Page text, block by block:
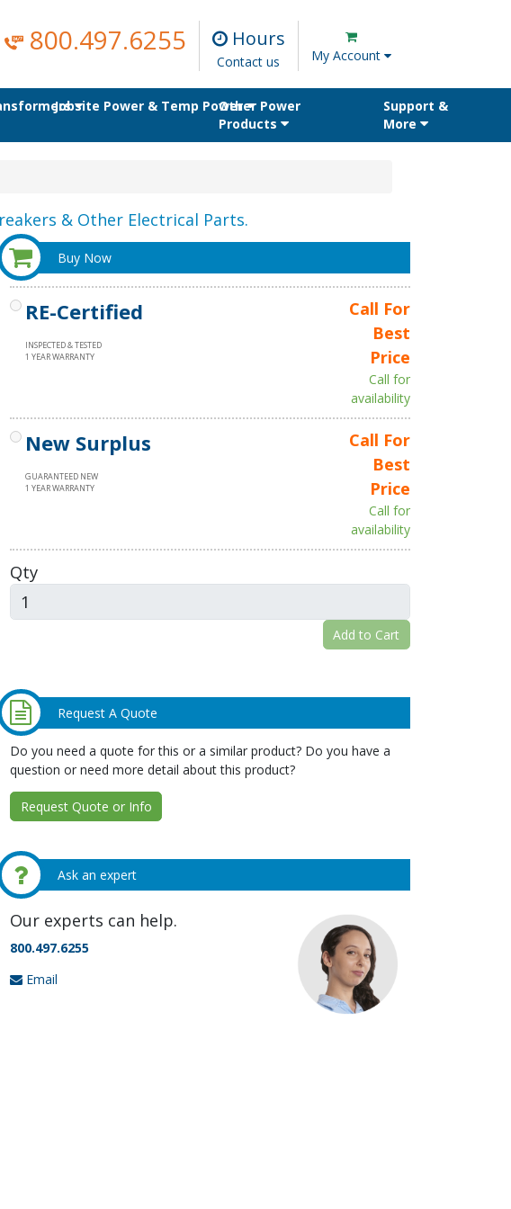
800.497.6255 Hours
Contact us My Account
Jobsite Power & Temp PowerOther Power
Products
Support &
More
& Other Electrical Parts.
Buy Now
RE-Certified
INSPECTED & TESTED
1 YEAR WARRANTY
Call For
Best
Price
Call for
availability
New Surplus
GUARANTEED NEW
1 YEAR WARRANTY
Call For
Best
Price
Call for
availability
Qty
Add to Cart
Request A Quote
Do you need a quote for this or a similar product? Do you have a
question or need more detail about this product?
Request Quote or Info
Ask an expert
Our experts can help.
800.497.6255
Email